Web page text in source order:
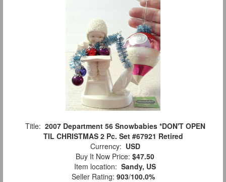
Title: 2007 Department 56 Snowbabies *DON'T OPEN
TIL CHRISTMAS 2 Pc. Set #67921 Retired
Currency: USD
Buy It Now Price: $47.50
Item location: Sandy, US
Seller Rating: 903/100.0%